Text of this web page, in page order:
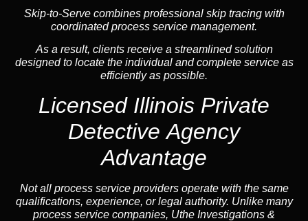
Skip-to-Serve combines professional skip tracingwith
coordinated process service management.
As a result, clients receive a streamlined solution
designed to locate the individual and complete service as
efficiently as possible.
Licensed Illinois Private
Detective Agency
Advantage
Not all process service providers operate with the same
qualifications, experience, or legal authority. Unlike many
process service companies, Uthe Investigations &